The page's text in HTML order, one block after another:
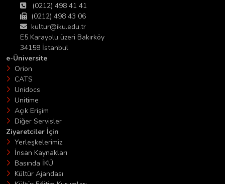
(0212) 498 41 41
(0212) 498 43 06
kultur@iku.edu.tr
E5 Karayolu üzeri Bakırköy
34158 İstanbul
e-Üniversite
Orion
CATS
Unidocs
Unitime
Açık Erişim
Diğer Servisler
Ziyaretciler İçin
Yerleşkelerimiz
İnsan Kaynakları
Basında İKÜ
Kültür Ajandası